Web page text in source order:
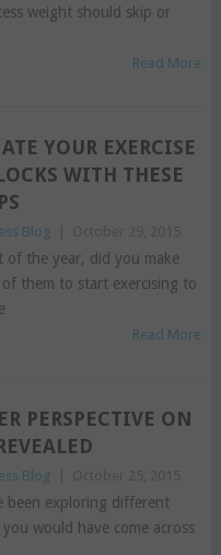
weight should skip or
Read More
YOUR EXERCISE
WITH THESE
Blog
of the year, did you make
of them to start exercising to
Read More
PERSPECTIVE ON
Blog
been exploring different
would have come across